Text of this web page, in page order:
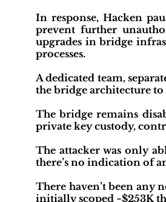
In response, Hacken
prevent further
upgrades in bridge
processes.
A dedicated team,
the bridge architecture
The bridge remains
private key custody,
The attacker was only
there’s no indication of
There haven’t been any
initially scoped ~$253K